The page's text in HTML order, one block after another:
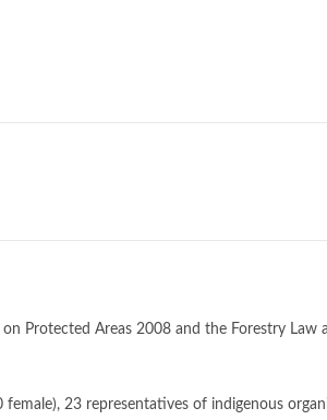
Protected Areas 2008 and the Forestry Law
23 representatives of indigenous